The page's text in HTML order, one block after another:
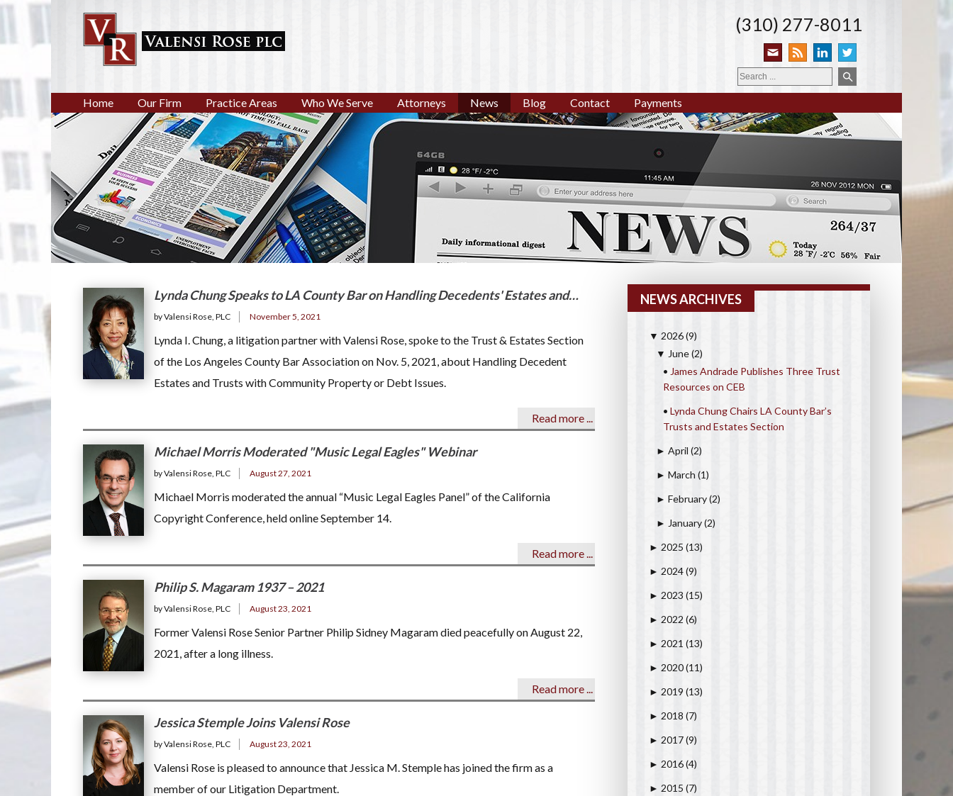
(310) 277-8011
Home Our Firm Practice Areas Who We Serve Attorneys News Blog Contact Payments
Lynda Chung Speaks to LA County Bar on Handling Decedents' Estates and…
by Valensi Rose, PLC November 5, 2021
Lynda I. Chung, a litigation partner with Valensi Rose, spoke to the Trust & Estates Section
of the Los Angeles County Bar Association on Nov. 5, 2021, about Handling Decedent
Estates and Trusts with Community Property or Debt Issues.
Read more ...
Michael Morris Moderated "Music Legal Eagles" Webinar
by Valensi Rose, PLC August 27, 2021
Michael Morris moderated the annual “Music Legal Eagles Panel” of the California
Copyright Conference, held online September 14.
Read more ...
Philip S. Magaram 1937 – 2021
by Valensi Rose, PLC August 23, 2021
Former Valensi Rose Senior Partner Philip Sidney Magaram died peacefully on August 22,
2021, after a long illness.
Read more ...
Jessica Stemple Joins Valensi Rose
by Valensi Rose, PLC August 23, 2021
Valensi Rose is pleased to announce that Jessica M. Stemple has joined the firm as a
member of our Litigation Department.
NEWS ARCHIVES
▼ 2026(9)
▼ June(2)
• James Andrade Publishes Three Trust
Resources on CEB
• Lynda Chung Chairs LA County Bar’s
Trusts and Estates Section
► April (2)
► March (1)
► February(2)
► January(2)
► 2025 (13)
► 2024(9)
► 2023 (15)
► 2022 (6)
► 2021 (13)
► 2020(11)
► 2019 (13)
► 2018 (7)
► 2017(9)
► 2016(4)
► 2015 (7)